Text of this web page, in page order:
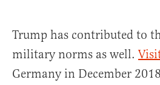
Trump has contributed to
military norms as well.
Germany in December